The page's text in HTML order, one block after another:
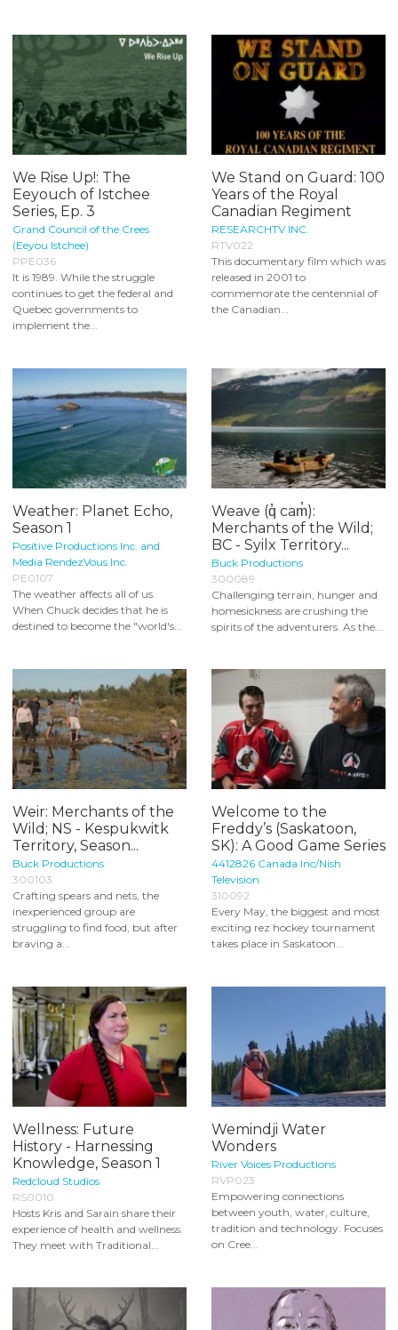
We Rise Up!: The
Eeyouch of Istchee
Series, Ep. 3
Grand Council of the Crees
(Eeyou Istchee)
PPE036
It is 1989. While the struggle
continues to get the federal and
Quebec governments to
implement the...
We Stand on Guard: 100
Years of the Royal
Canadian Regiment
RESEARCHTV INC.
RTV022
This documentary film which was
released in 2001 to
commemorate the centennial of
the Canadian...
Weather: Planet Echo,
Season 1
Positive Productions Inc. and
Media RendezVous Inc.
PE0107
The weather affects all of us.
When Chuck decides that he is
destined to become the "world's...
Weave (q̓ cam̓):
Merchants of the Wild;
BC - Syilx Territory...
Buck Productions
300089
Challenging terrain, hunger and
homesickness are crushing the
spirits of the adventurers. As the...
Weir: Merchants of the
Wild; NS - Kespukwitk
Territory, Season...
Buck Productions
300103
Crafting spears and nets, the
inexperienced group are
struggling to find food, but after
braving a...
Welcome to the
Freddy’s (Saskatoon,
SK): A Good Game Series
4412826 Canada Inc/Nish
Television
310092
Every May, the biggest and most
exciting rez hockey tournament
takes place in Saskatoon...
Wellness: Future
History - Harnessing
Knowledge, Season 1
Redcloud Studios
RS0010
Hosts Kris and Sarain share their
experience of health and wellness.
They meet with Traditional...
Wemindji Water
Wonders
River Voices Productions
RVP023
Empowering connections
between youth, water, culture,
tradition and technology. Focuses
on Cree...